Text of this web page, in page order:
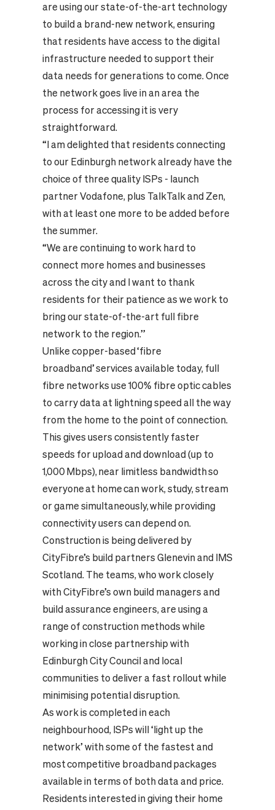
are using our state-of-the-art technology
to build a brand-new network, ensuring
that residents have access to the digital
infrastructure needed to support their
data needs for generations to come. Once
the network goes live in an area the
process for accessing it is very
straightforward.
“I am delighted that residents connecting
to our Edinburgh network already have the
choice of three quality ISPs - launch
partner Vodafone, plus TalkTalk and Zen,
with at least one more to be added before
the summer.
“We are continuing to work hard to
connect more homes and businesses
across the city and I want to thank
residents for their patience as we work to
bring our state-of-the-art full fibre
network to the region.”
Unlike copper-based ‘fibre
broadband’ services available today, full
fibre networks use 100% fibre optic cables
to carry data at lightning speed all the way
from the home to the point of connection.
This gives users consistently faster
speeds for upload and download (up to
1,000 Mbps), near limitless bandwidth so
everyone at home can work, study, stream
or game simultaneously, while providing
connectivity users can depend on.
Construction is being delivered by
CityFibre’s build partners Glenevin and IMS
Scotland. The teams, who work closely
with CityFibre’s own build managers and
build assurance engineers, are using a
range of construction methods while
working in close partnership with
Edinburgh City Council and local
communities to deliver a fast rollout while
minimising potential disruption.
As work is completed in each
neighbourhood, ISPs will ‘light up the
network’ with some of the fastest and
most competitive broadband packages
available in terms of both data and price.
Residents interested in giving their home